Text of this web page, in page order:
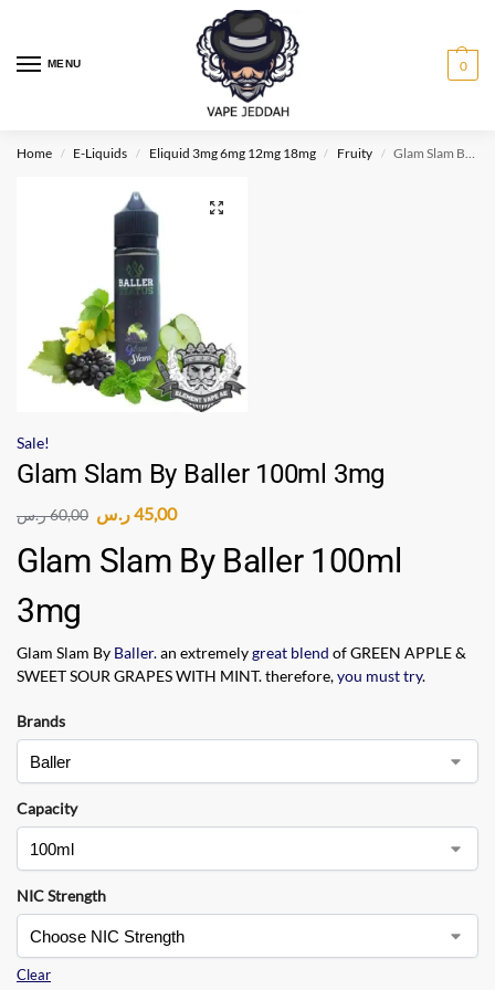
MENU 0
Home / E-Liquids / Eliquid 3mg 6mg 12mg 18mg / Fruity / Glam Slam By Baller 100ml 3mg
Sale!
Glam Slam By Baller 100ml 3mg
60,00ر.س 45,00ر.س
Glam Slam By Baller 100ml
3mg
Glam Slam By Baller.an extremelygreat blend of GREEN APPLE &
SWEET SOUR GRAPES WITH MINT. therefore,you must try.
Brands
Capacity
NIC Strength
Clear